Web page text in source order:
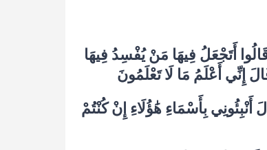
أَتَجْعَلُ فِيهَا مَنْ يُفْسِدُ فِيهَا
أَعْلَمُ مَا لَا تَعْلَمُونَ
أَنْبِئُونِي بِأَسْمَاءِ هَٰؤُلَاءِ إِنْ كُنْتُمْ